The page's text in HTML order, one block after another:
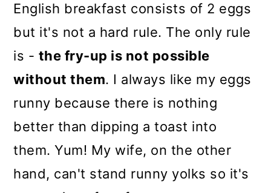
English breakfast consists of 2 eggs
but it's not a hard rule. The only rule
is - the fry-up is not possible
without them. I always like my eggs
runny because there is nothing
better than dipping a toast into
them. Yum! My wife, on the other
hand, can't stand runny yolks so it's